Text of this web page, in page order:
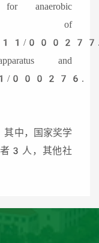
anaerobic
of
SG2011/
and
000276.
中，国家奖学
3人，其他社